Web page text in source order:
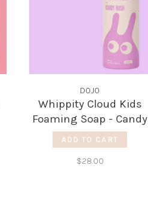
DOJO
Whippity Cloud Kids
Foaming Soap - Candy
Rush
ADD TO CART
$28.00